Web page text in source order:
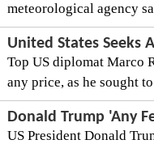
meteorological agency
United States Seeks
Top US diplomat Marco
any price, as he sought
Donald Trump 'Any
US President Donald